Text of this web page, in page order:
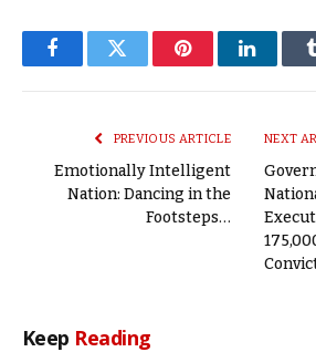
FacebookTwitter Pinterest
PREVIOUS ARTICLE
Emotionally Intelligent
Nation: Dancing in the
Footsteps…
NEXT
Keep Reading